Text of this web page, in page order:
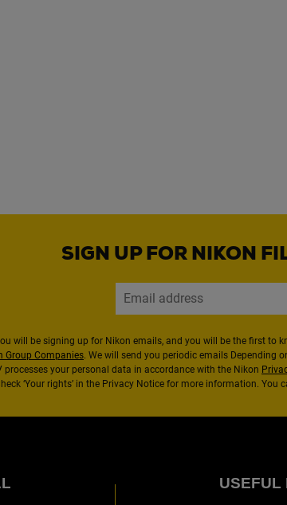
SIGN UP FOR NIKON
will be signing up for Nikon emails, and you will be the first to
Group Companies. We will send you periodic emails Depending
processes your personal data in accordance with the Nikon
‘Your rights’ in the Privacy Notice for more information. You
USEFUL